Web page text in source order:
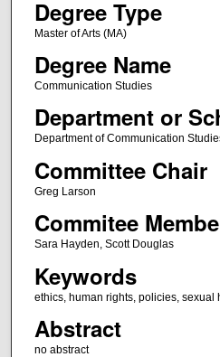
Degree Type
Master of Arts (MA)
Degree Name
Communication Studies
Department or
Department of Communication
Committee Chair
Greg Larson
Commitee
Sara Hayden, Scott Douglas
Keywords
ethics, human rights, policies, sexual
Abstract
no abstract